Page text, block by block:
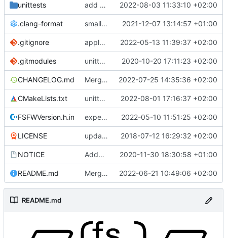
unittests add some more tests for CCSDS distributor 2022-08-03 11:33:10 +02:00
.clang-format small tweaks and fixes 2021-12-07 13:14:57 +01:00
.gitignore apply afmt, update .gitignore 2022-05-13 11:39:37 +02:00
.gitmodules unittest now contained directly 2020-10-20 17:11:23 +02:00
CHANGELOG.md Merge branch 'development' into v5.0.0 2022-07-25 14:35:36 +02:00
CMakeLists.txt unittests for TC and CCSDS distributor 2022-08-01 17:16:37 +02:00
FSFWVersion.h.in experimenting with PRE_BUILD command 2022-05-10 11:51:25 +02:00
LICENSE updating code from Flying Laptop 2018-07-12 16:29:32 +02:00
NOTICE Added the new logos, colors are WIP at the moment 2020-11-30 18:30:58 +01:00
README.md Merge branch 'development' into meier/dhbReplyTimeout 2022-06-21 10:49:06 +02:00
README.md